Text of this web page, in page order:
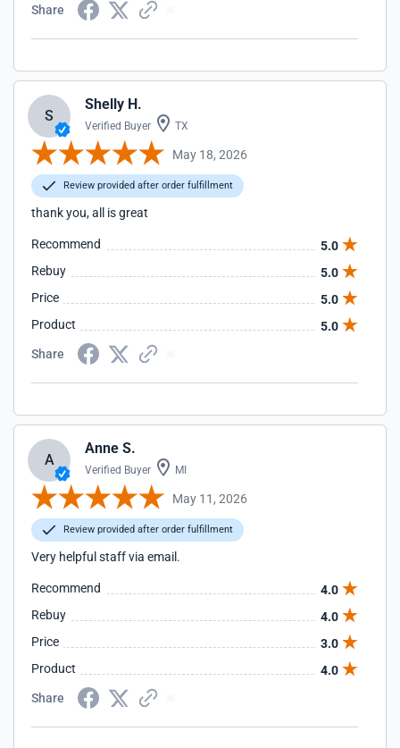
Share
S
Shelly H.
Verified Buyer TX
May 18, 2026
Review provided after order fulfillment
thank you, all is great
Recommend
5.0
Rebuy
5.0
Price
5.0
Product
5.0
Share
A
Anne S.
Verified Buyer MI
May 11, 2026
Review provided after order fulfillment
Very helpful staff via email.
Recommend
4.0
Rebuy
4.0
Price
3.0
Product
4.0
Share